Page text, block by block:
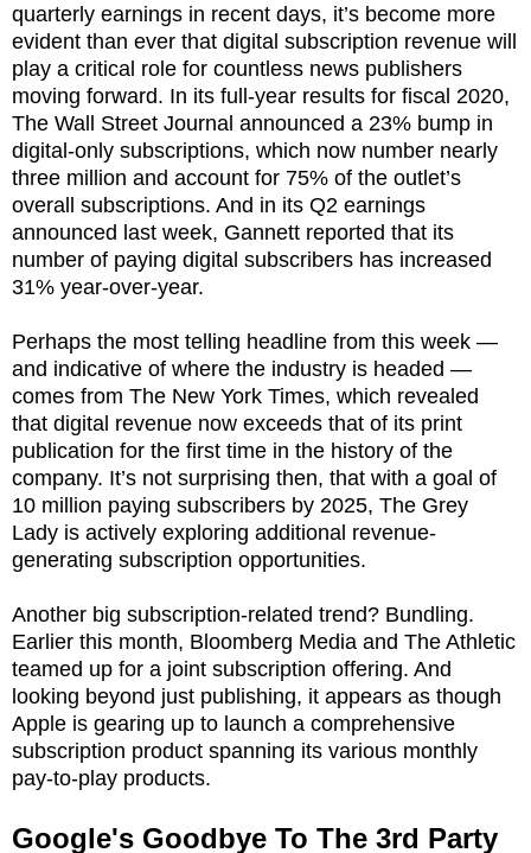
quarterly earnings in recent days, it’s become more
evident than ever that digital subscription revenue will
play a critical role for countless news publishers
moving forward. In its full-year results for fiscal 2020,
The Wall Street Journal announced a 23% bump in
digital-only subscriptions, which now number nearly
three million and account for 75% of the outlet’s
overall subscriptions. And in its Q2 earnings
announced last week, Gannett reported that its
number of paying digital subscribers has increased
31% year-over-year.
Perhaps the most telling headline from this week —
and indicative of where the industry is headed —
comes from The New York Times, which revealed
that digital revenue now exceeds that of its print
publication for the first time in the history of the
company. It’s not surprising then, that with a goal of
10 million paying subscribers by 2025, The Grey
Lady is actively exploring additional revenue-
generating subscription opportunities.
Another big subscription-related trend? Bundling.
Earlier this month, Bloomberg Media and The Athletic
teamed up for a joint subscription offering. And
looking beyond just publishing, it appears as though
Apple is gearing up to launch a comprehensive
subscription product spanning its various monthly
pay-to-play products.
Google's Goodbye To The 3rd Party